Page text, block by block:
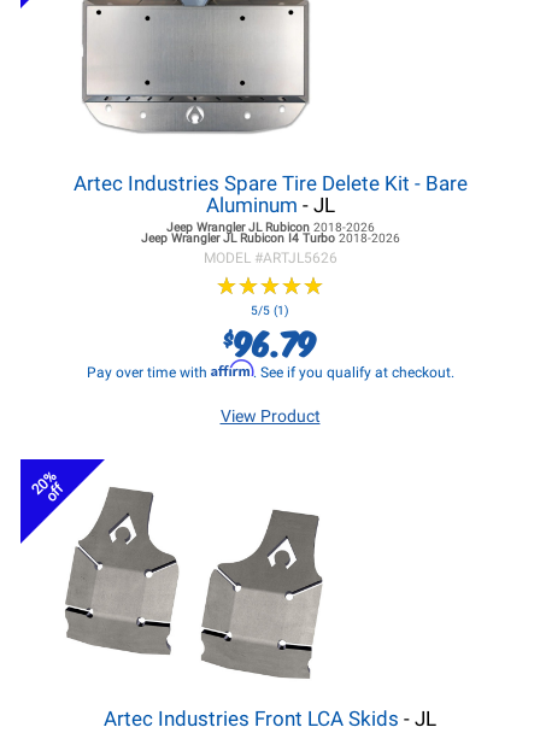
Artec Industries Spare Tire Delete Kit - Bare
Aluminum - JL
Jeep Wrangler JLRubicon 2018-2026
Jeep Wrangler JLRubicon I4 Turbo 2018-2026
MODEL #ARTJL5626
★★★★★
★★★★★
5/5 (1)
$96.79
Pay over time with Affirm. See if you qualify at checkout.
View Product
20%
off
Artec Industries Front LCA Skids - JL